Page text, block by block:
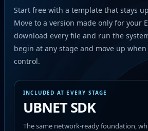
Start free with a template that stays
Move to a version made only for your
download every file and run the
begin at any stage and move up
control.
INCLUDED AT EVERY STAGE
UBNET SDK
The same network-ready foundation,